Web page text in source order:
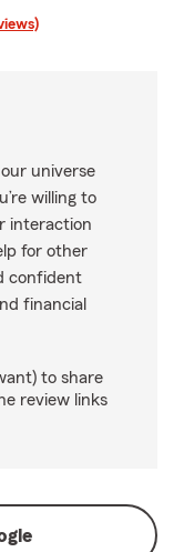
universe
willing to
interaction
for other
confident
financial
to share
review links